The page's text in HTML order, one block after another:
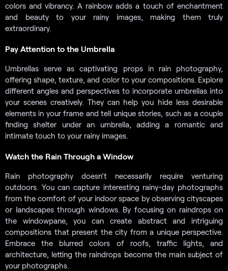
colors and vibrancy. A rainbow adds a touch of enchantment
and beauty to your rainy images, making them truly
extraordinary.
Pay Attention to the Umbrella
Umbrellas serve as captivating props in rain photography,
offering shape, texture, and color to your compositions. Explore
different angles and perspectives to incorporate umbrellas into
your scenes creatively. They can help you hide less desirable
elements in your frame and tell unique stories, such as a couple
finding shelter under an umbrella, adding a romantic and
intimate touch to your rainy images.
Watch the Rain Through a Window
Rain photography doesn’t necessarily require venturing
outdoors. You can capture interesting rainy-day photographs
from the comfort of your indoor space by observing cityscapes
or landscapes through windows. By focusing on raindrops on
the windowpane, you can create abstract and intriguing
compositions that present the city from a unique perspective.
Embrace the blurred colors of roofs, traffic lights, and
architecture, letting the raindrops become the main subject of
your photographs.